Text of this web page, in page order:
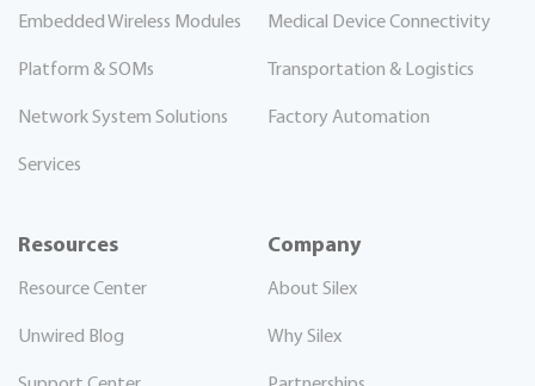
Embedded Wireless Modules
Platform & SOMs
Network System Solutions
Services
Medical Device Connectivity
Transportation & Logistics
Factory Automation
Resources
Resource Center
Unwired Blog
Company
About Silex
Why Silex